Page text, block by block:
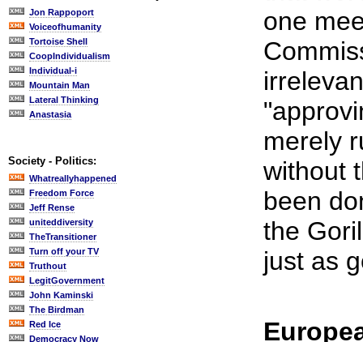
Jon Rappoport
Voiceofhumanity
Tortoise Shell
CoopIndividualism
Individual-i
Mountain Man
Lateral Thinking
Anastasia
Society - Politics:
Whatreallyhappened
Freedom Force
Jeff Rense
uniteddiversity
TheTransitioner
Turn off your TV
Truthout
LegitGovernment
John Kaminski
The Birdman
Red Ice
Democracy Now
one
merely
without
been
the
just as